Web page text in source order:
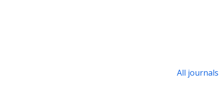
All journals